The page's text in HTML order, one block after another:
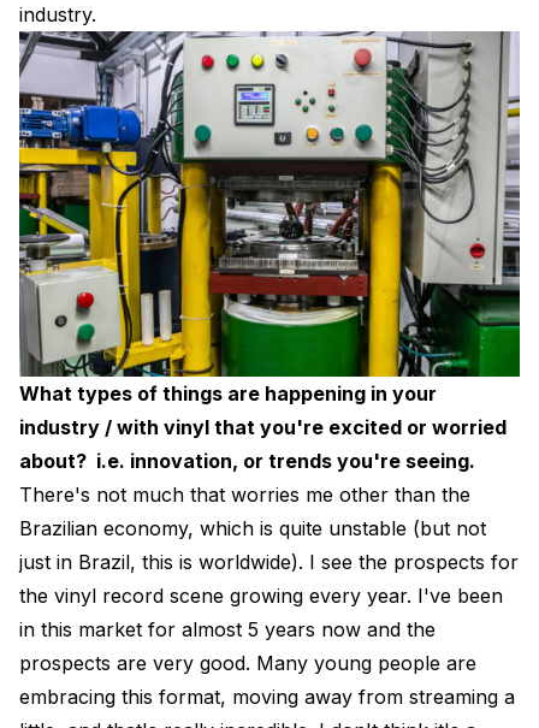
industry.
What types of things are happening in your
industry / with vinyl that you're excited or worried
about? i.e. innovation, or trends you're seeing.
There's not much that worries me other than the
Brazilian economy, which is quite unstable (but not
just in Brazil, this is worldwide). I see the prospects for
the vinyl record scene growing every year. I've been
in this market for almost 5 years now and the
prospects are very good. Many young people are
embracing this format, moving away from streaming a